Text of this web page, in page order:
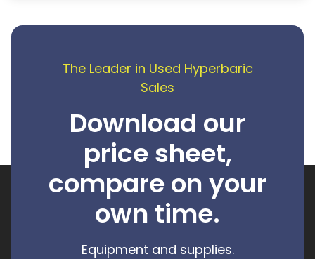
The Leader in Used Hyperbaric
Sales
Download our
price sheet,
compare on your
own time.
Equipment and supplies.